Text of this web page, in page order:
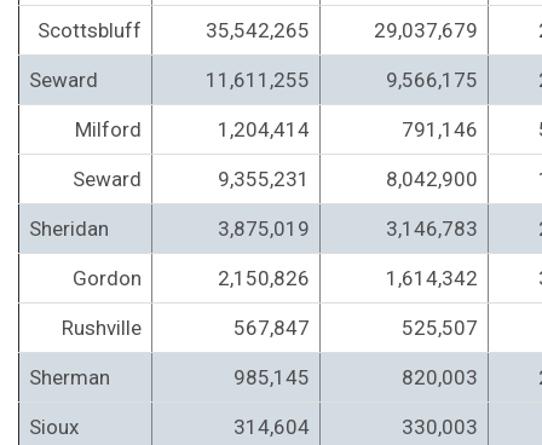
Scottsbluff 35,542,265 29,037,679
Seward 11,611,255 9,566,175
Milford 1,204,414 791,146
Seward 9,355,231 8,042,900
Sheridan 3,875,019 3,146,783
Gordon 2,150,826 1,614,342
Rushville 567,847 525,507
Sherman 985,145 820,003
Sioux 314,604 330,003